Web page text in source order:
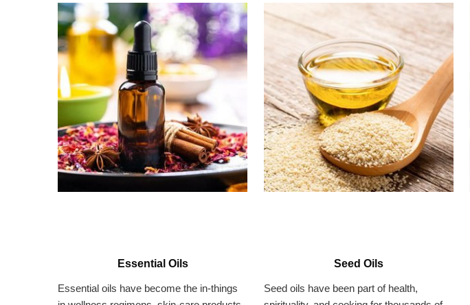
Essential Oils
Essential oils have become the in-things
Seed Oils
Seed oils have been part of health,